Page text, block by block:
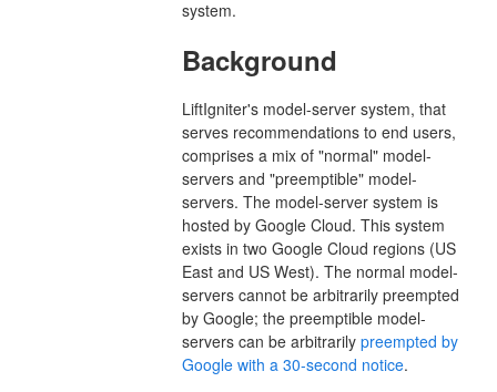
system.
Background
LiftIgniter's model-server system, that
serves recommendations to end users,
comprises a mix of "normal" model-
servers and "preemptible" model-
servers. The model-server system is
hosted by Google Cloud. This system
exists in two Google Cloud regions (US
East and US West). The normal model-
servers cannot be arbitrarily preempted
by Google; the preemptible model-
servers can be arbitrarily preempted by
Google with a 30-second notice.